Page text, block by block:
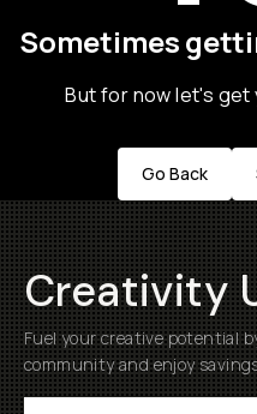
Sometimes
But for now let's
Go Back
Creativity
Fuel your creative potential
community and enjoy